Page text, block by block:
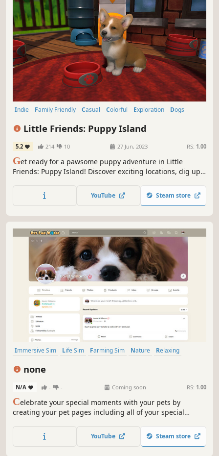
Indie Family Friendly Casual Colorful Exploration
Dogs
Little Friends: Puppy Island
5.2 214 10 27 Jun, 2023 RS: 1.00
Get ready for a pawsome puppy adventure in Little
Friends: Puppy Island! Discover exciting locations, dig up
and meet plenty of lovable little friends to care for on your
very own un-paw-gettable, tropical island adventure!
YouTube Steam store
Immersive Sim Life Sim Farming Sim Nature
Relaxing
none
N/A - - Coming soon RS: 1.00
Celebrate your special moments with your pets by
creating your pet pages including all of your special
includes official community groups for each pet type,
blogs, videos and more.
YouTube Steam store